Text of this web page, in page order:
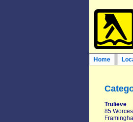
Home
Trulieve
85